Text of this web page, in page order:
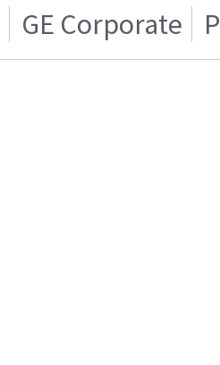
GE Corporate